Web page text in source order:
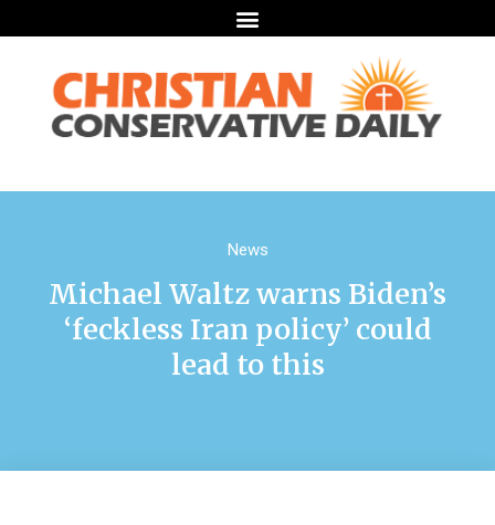
News
Michael Waltz warns Biden’s
‘feckless Iran policy’ could
lead to this